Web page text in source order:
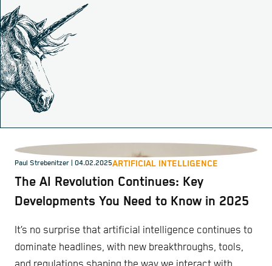
Paul Strebenitzer | 04.02.2025ARTIFICIAL INTELLIGENCE
The AI Revolution Continues: Key
Developments You Need to Know in 2025
It’s no surprise that artificial intelligence continues to
dominate headlines, with new breakthroughs, tools,